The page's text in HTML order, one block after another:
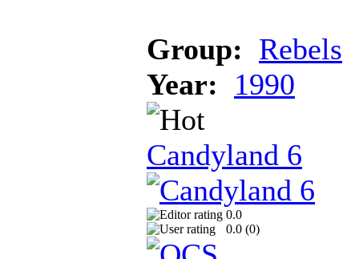
Group: Rebels
Year:
1990
Candyland 6
0.0
0.0 (0)